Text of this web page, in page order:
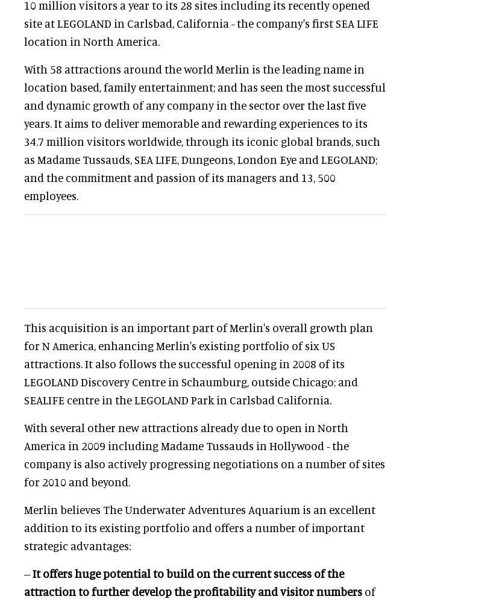
10 million visitors a year to its 28 sites including its recently opened
site at LEGOLAND in Carlsbad, California - the company's first SEA LIFE
location in North America.
With 58 attractions around the world Merlin is the leading name in
location based, family entertainment; and has seen the most successful
and dynamic growth of any company in the sector over the last five
years. It aims to deliver memorable and rewarding experiences to its
34.7 million visitors worldwide, through its iconic global brands, such
as Madame Tussauds, SEA LIFE, Dungeons, London Eye and LEGOLAND;
and the commitment and passion of its managers and 13, 500
employees.
This acquisition is an important part of Merlin's overall growth plan
for N America, enhancing Merlin's existing portfolio of six US
attractions. It also follows the successful opening in 2008 of its
LEGOLAND Discovery Centre in Schaumburg, outside Chicago; and
SEALIFE centre in the LEGOLAND Park in Carlsbad California.
With several other new attractions already due to open in North
America in 2009 including Madame Tussauds in Hollywood - the
company is also actively progressing negotiations on a number of sites
for 2010 and beyond.
Merlin believes The Underwater Adventures Aquarium is an excellent
addition to its existing portfolio and offers a number of important
strategic advantages:
--It offers huge potential to build on the current success of the
attraction to further develop the profitability and visitor numbers of